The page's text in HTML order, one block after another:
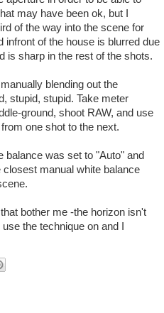
may have been ok, but I
of the way into the scene for
infront of the house is blurred due
is sharp in the rest of the shots.
blending out the
stupid, stupid. Take meter
ground, shoot RAW, and use
one shot to the next.
balance was set to "Auto" and
manual white balance
bother me -the horizon isn't
the technique on and I